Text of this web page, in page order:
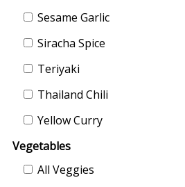
Sesame Garlic
Siracha Spice
Teriyaki
Thailand Chili
Yellow Curry
Vegetables
All Veggies